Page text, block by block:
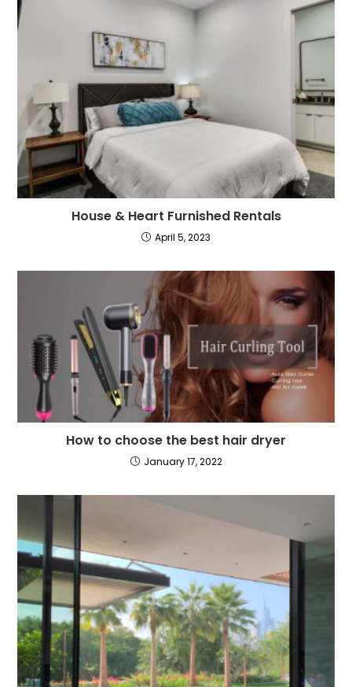
House & Heart Furnished Rentals
April 5, 2023
How to choose the best hair dryer
January 17, 2022